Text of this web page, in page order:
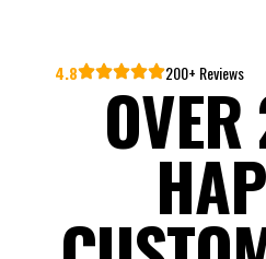
4.8 200+ Reviews